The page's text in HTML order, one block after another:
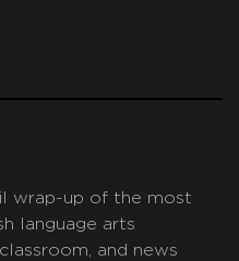
wrap-up of the most
language arts
and news